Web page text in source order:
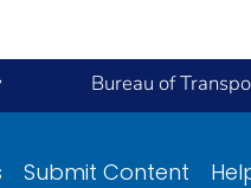
Bureau of
Submit Content